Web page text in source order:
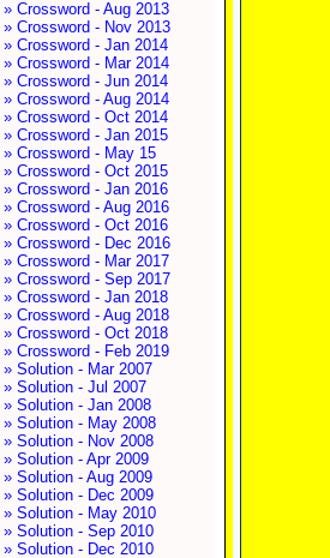
» Crossword - Aug 2013
» Crossword - Nov 2013
» Crossword - Jan 2014
» Crossword - Mar 2014
» Crossword - Jun 2014
» Crossword - Aug 2014
» Crossword - Oct 2014
» Crossword - Jan 2015
» Crossword - May 15
» Crossword - Oct 2015
» Crossword - Jan 2016
» Crossword - Aug 2016
» Crossword - Oct 2016
» Crossword - Dec 2016
» Crossword - Mar 2017
» Crossword - Sep 2017
» Crossword - Jan 2018
» Crossword - Aug 2018
» Crossword - Oct 2018
» Crossword - Feb 2019
» Solution - Mar 2007
» Solution - Jul 2007
» Solution - Jan 2008
» Solution - May 2008
» Solution - Nov 2008
» Solution - Apr 2009
» Solution - Aug 2009
» Solution - Dec 2009
» Solution - May 2010
» Solution - Sep 2010
» Solution - Dec 2010